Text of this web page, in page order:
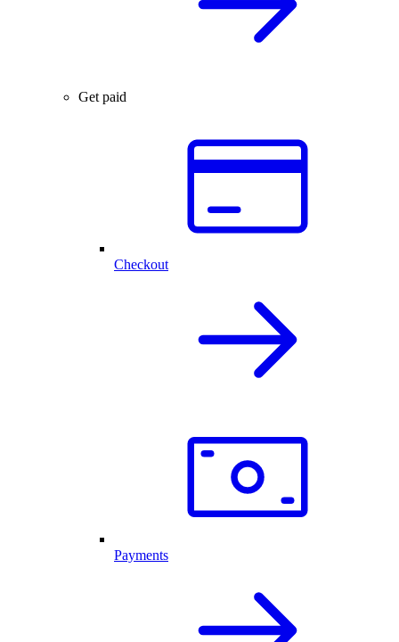
Get paid
Checkout
Payments